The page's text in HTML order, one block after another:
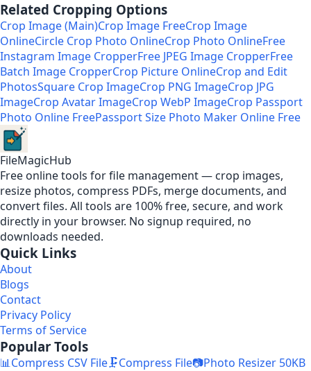
Related Cropping Options
Crop Image (Main)Crop Image FreeCrop Image
OnlineCircle Crop Photo OnlineCrop Photo OnlineFree
Instagram Image CropperFree JPEG Image CropperFree
Batch Image CropperCrop Picture OnlineCrop and Edit
PhotosSquare Crop ImageCrop PNG ImageCrop JPG
ImageCrop Avatar ImageCrop WebP ImageCrop Passport
Photo Online FreePassport Size Photo Maker Online Free
FileMagicHub
Free online tools for file management — crop images,
resize photos, compress PDFs, merge documents, and
convert files. All tools are 100% free, secure, and work
directly in your browser. No signup required, no
downloads needed.
Quick Links
About
Blogs
Contact
Privacy Policy
Terms of Service
Popular Tools
📊Compress CSV File🗜️Compress File📷Photo Resizer 50KB